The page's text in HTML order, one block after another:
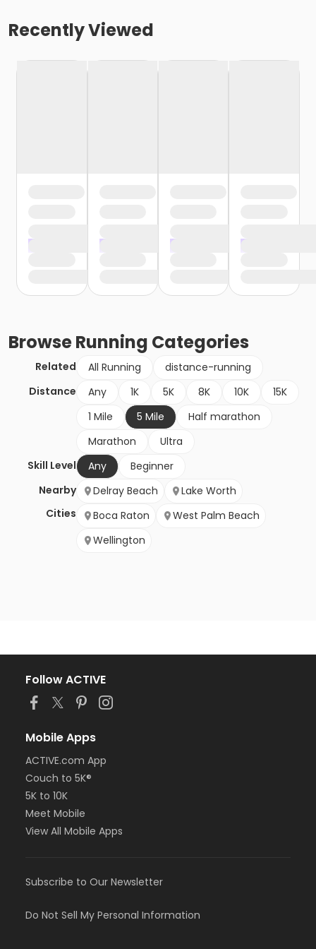
Recently Viewed
BrowseRunning Categories
Related All Running
distance-running
Distance
Any 1K 5K 8K 10K
15K
1 Mile
5 Mile
Half marathon
Marathon
Ultra
Skill Level
Any
Beginner
Nearby
Cities
Delray Beach
Lake Worth
Boca Raton
West Palm Beach
Wellington
Follow ACTIVE
Mobile Apps
ACTIVE.com App
Couch to 5K®
5K to 10K
Meet Mobile
View All Mobile Apps
Subscribe to Our Newsletter
Do Not Sell My Personal Information